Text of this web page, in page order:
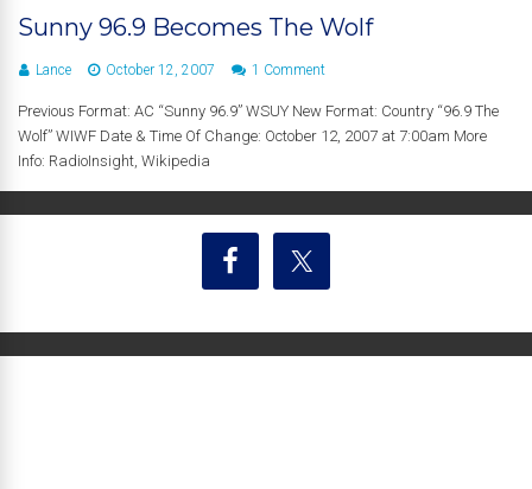
Sunny 96.9 Becomes The Wolf
Lance October 12, 2007 1 Comment
Previous Format: AC “Sunny 96.9” WSUY New Format: Country “96.9 The
Wolf” WIWF Date & Time Of Change: October 12, 2007 at 7:00am More
Info: RadioInsight, Wikipedia